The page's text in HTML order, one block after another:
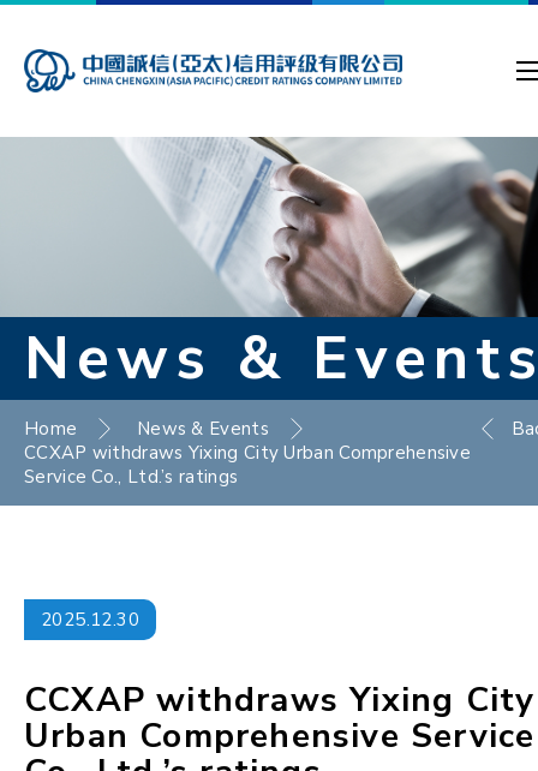
News &
Home
News & Events
CCXAP withdraws Yixing City Urban Comprehensive
Service Co., Ltd.’s ratings
2025.12.30
CCXAP withdraws Yixing City
Urban Comprehensive Service